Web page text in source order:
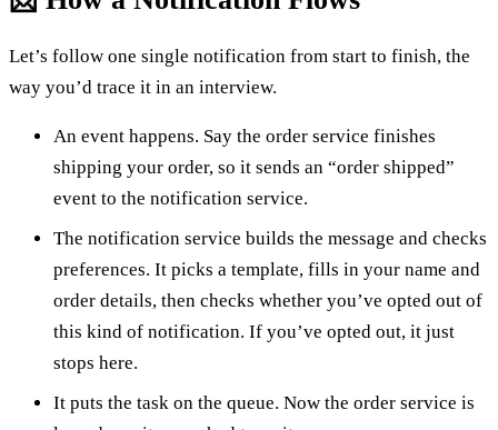
Let’s follow one single notification from start to finish, the
way you’d trace it in an interview.
An event happens. Say the order service finishes
shipping your order, so it sends an “order shipped”
event to the notification service.
The notification service builds the message and checks
preferences. It picks a template, fills in your name and
order details, then checks whether you’ve opted out of
this kind of notification. If you’ve opted out, it just
stops here.
It puts the task on the queue. Now the order service is